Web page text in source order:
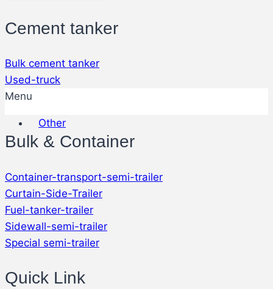
Cement tanker
Bulk cement tanker
Used-truck
Menu
Other
Bulk & Container
Container-transport-semi-trailer
Curtain-Side-Trailer
Fuel-tanker-trailer
Sidewall-semi-trailer
Special semi-trailer
Quick Link